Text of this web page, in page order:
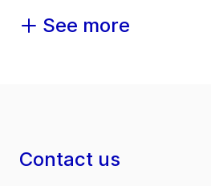
See more
Contact us